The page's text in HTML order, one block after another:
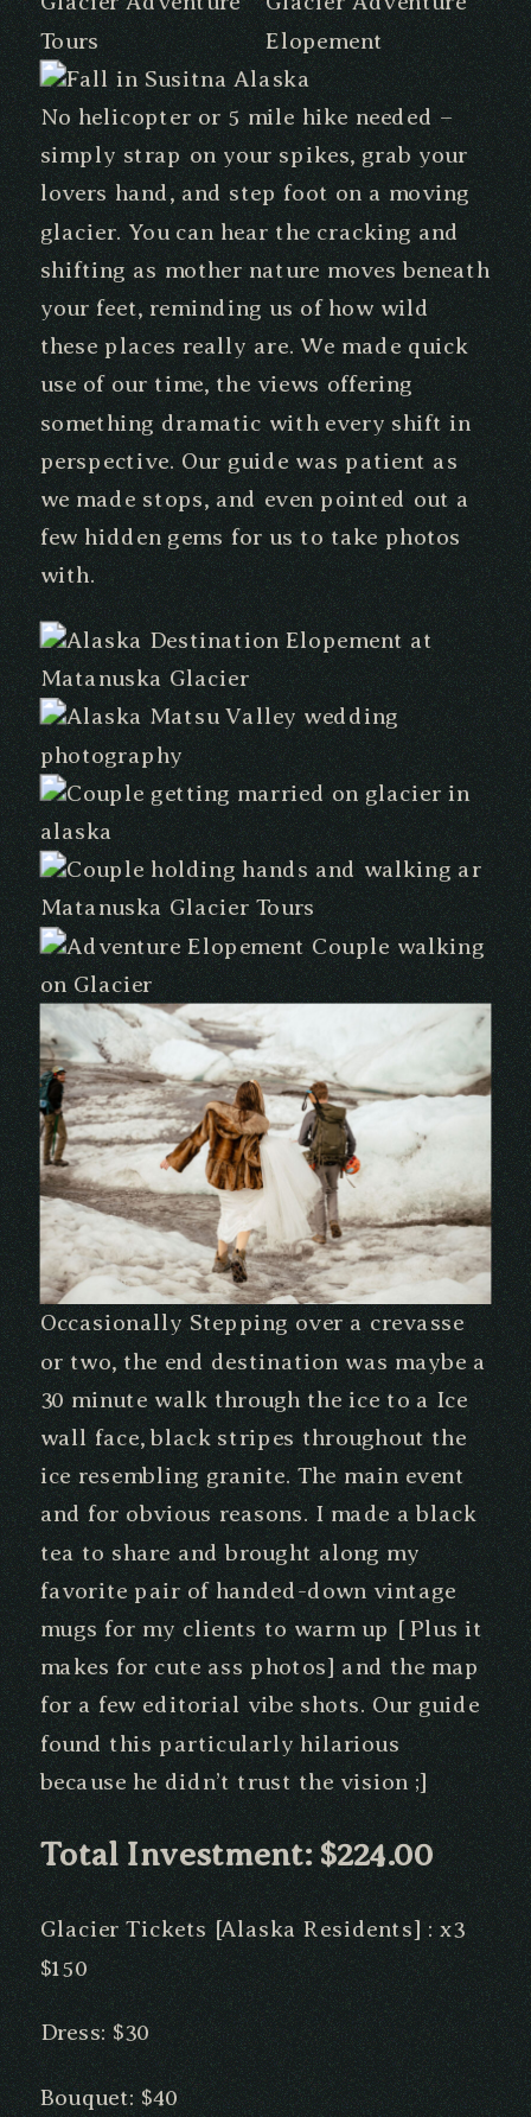
No helicopter or 5 mile hike needed –
simply strap on your spikes, grab your
lovers hand, and step foot on a moving
glacier. You can hear the cracking and
shifting as mother nature moves beneath
your feet, reminding us of how wild
these places really are. We made quick
use of our time, the views offering
something dramatic with every shift in
perspective. Our guide was patient as
we made stops, and even pointed out a
few hidden gems for us to take photos
with.
Occasionally Stepping over a crevasse
or two, the end destination was maybe a
30 minute walk through the ice to a Ice
wall face, black stripes throughout the
ice resembling granite. The main event
and for obvious reasons. I made a black
tea to share and brought along my
favorite pair of handed-down vintage
mugs for my clients to warm up [ Plus it
makes for cute ass photos] and the map
for a few editorial vibe shots. Our guide
found this particularly hilarious
because he didn’t trust the vision ;]
Total Investment: $224.00
Glacier Tickets [Alaska Residents] : x3
$150
Dress: $30
Bouquet: $40